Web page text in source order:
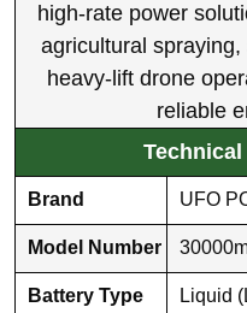
high-rate power
agricultural
heavy-lift drone
reliable
Brand UFO
Model Number
Battery Type
Liquid